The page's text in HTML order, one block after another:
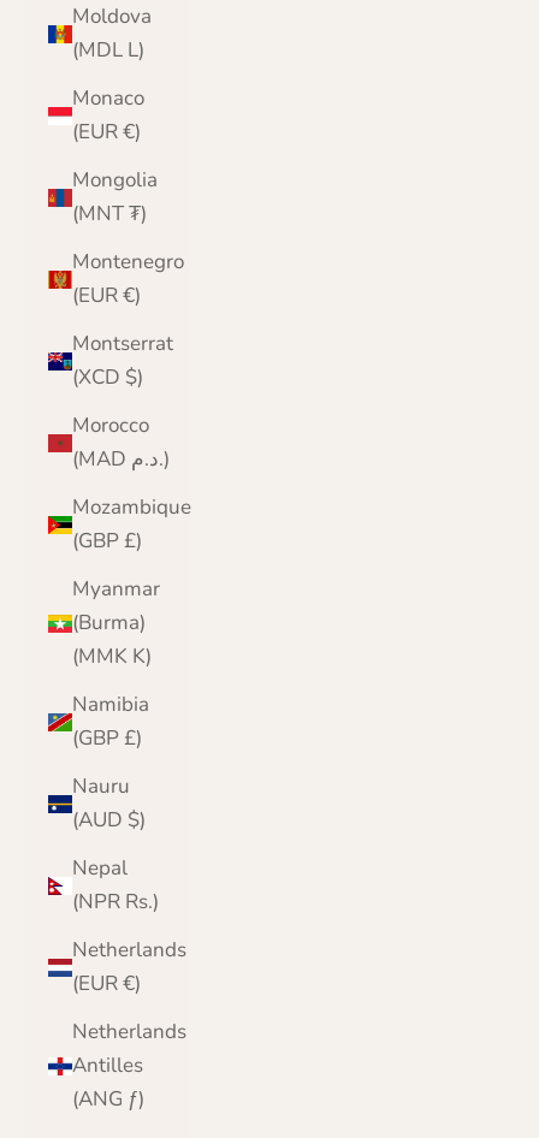
Moldova
(MDL L)
Monaco
(EUR €)
Mongolia
(MNT ₮)
Montenegro
(EUR €)
Montserrat
(XCD $)
Morocco
(MAD د.م.)
Mozambique
(GBP £)
Myanmar
(Burma)
(MMK K)
Namibia
(GBP £)
Nauru
(AUD $)
Nepal
(NPR Rs.)
Netherlands
(EUR €)
Netherlands
Antilles
(ANG ƒ)